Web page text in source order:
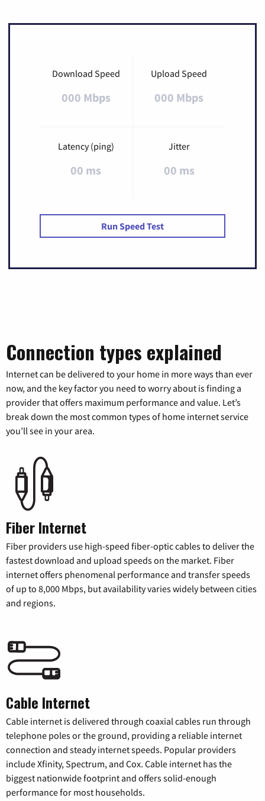
Download Speed
000 Mbps
Upload Speed
000 Mbps
Latency (ping)
00 ms
Jitter
00 ms
Run Speed Test
Connection types explained
Internet can be delivered to your home in more ways than ever
now, and the key factor you need to worry about is finding a
provider that offers maximum performance and value. Let’s
break down the most common types of home internet service
you’ll see in your area.
Fiber Internet
Fiber providers use high-speed fiber-optic cables to deliver the
fastest download and upload speeds on the market. Fiber
internet offers phenomenal performance and transfer speeds
of up to 8,000 Mbps, but availability varies widely between cities
and regions.
Cable Internet
Cable internet is delivered through coaxial cables run through
telephone poles or the ground, providing a reliable internet
connection and steady internet speeds. Popular providers
include Xfinity, Spectrum, and Cox. Cable internet has the
biggest nationwide footprint and offers solid-enough
performance for most households.